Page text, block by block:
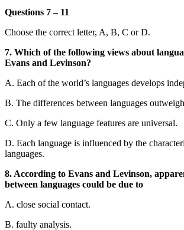
Questions 7 – 11
Choose the correct letter, A, B, C or D.
7. Which of the following views about
Evans and Levinson?
A. Each of the world’s languages develops
B. The differences between languages
C. Only a few language features are universal.
D. Each language is influenced by the
languages.
8. According to Evans and Levinson,
between languages could be due to
A. close social contact.
B. faulty analysis.